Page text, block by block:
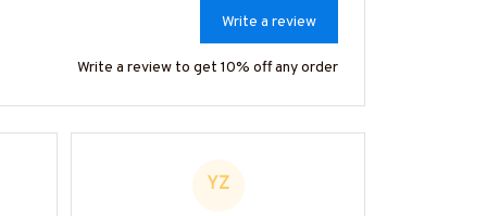
Write a review
Write a review to get 10% off any order
YZ